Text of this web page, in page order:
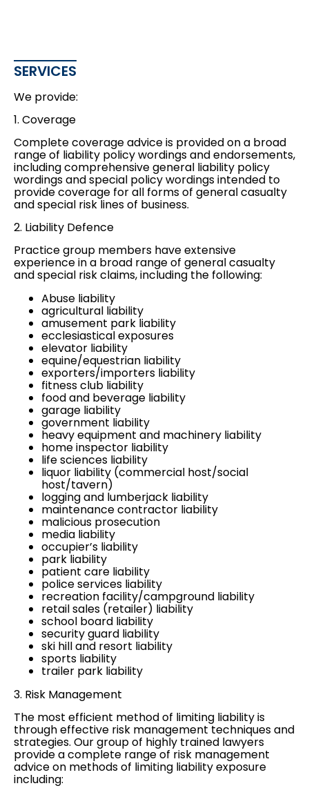
SERVICES
We provide:
1. Coverage
Complete coverage advice is provided on a broad
range of liability policy wordings and endorsements,
including comprehensive general liability policy
wordings and special policy wordings intended to
provide coverage for all forms of general casualty
and special risk lines of business.
2. Liability Defence
Practice group members have extensive
experience in a broad range of general casualty
and special risk claims, including the following:
Abuse liability
agricultural liability
amusement park liability
ecclesiastical exposures
elevator liability
equine/equestrian liability
exporters/importers liability
fitness club liability
food and beverage liability
garage liability
government liability
heavy equipment and machinery liability
home inspector liability
life sciences liability
liquor liability (commercial host/social
host/tavern)
logging and lumberjack liability
maintenance contractor liability
malicious prosecution
media liability
occupier’s liability
park liability
patient care liability
police services liability
recreation facility/campground liability
retail sales (retailer) liability
school board liability
security guard liability
ski hill and resort liability
sports liability
trailer park liability
3. Risk Management
The most efficient method of limiting liability is
through effective risk management techniques and
strategies. Our group of highly trained lawyers
provide a complete range of risk management
advice on methods of limiting liability exposure
including: